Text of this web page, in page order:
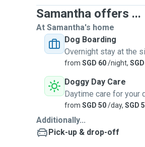
Samantha offers ...
At Samantha's home
Dog Boarding
Overnight stay at the
from SGD 60/night,
Doggy Day Care
Daytime care for your
from SGD 50/day, SGD
Additionally...
Pick-up & drop-off